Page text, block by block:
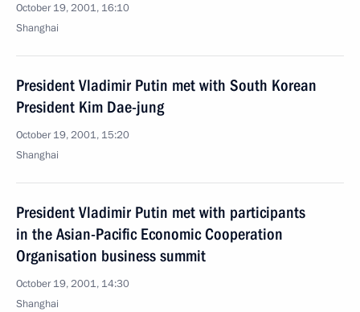
October 19, 2001, 16:10
Shanghai
President Vladimir Putin met with South Korean
President Kim Dae-jung
October 19, 2001, 15:20
Shanghai
President Vladimir Putin met with participants
in the Asian-Pacific Economic Cooperation
Organisation business summit
October 19, 2001, 14:30
Shanghai